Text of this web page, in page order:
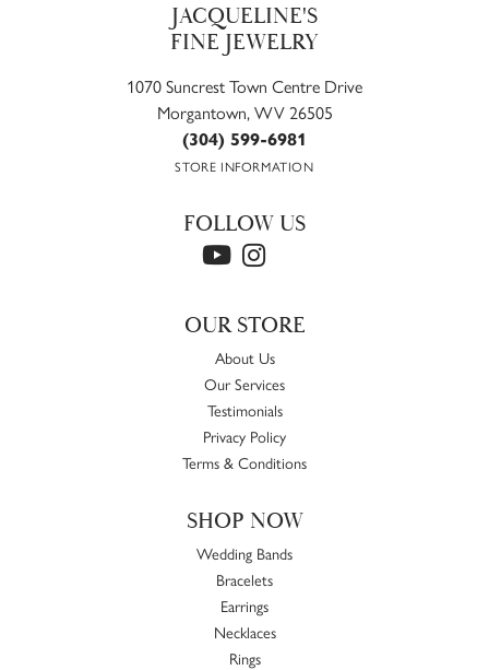
JACQUELINE'S
FINE JEWELRY
1070 Suncrest Town Centre Drive
Morgantown, WV 26505
(304) 599-6981
STORE INFORMATION
FOLLOW US
OUR STORE
About Us
Our Services
Testimonials
Privacy Policy
Terms & Conditions
SHOP NOW
Wedding Bands
Bracelets
Earrings
Necklaces
Rings